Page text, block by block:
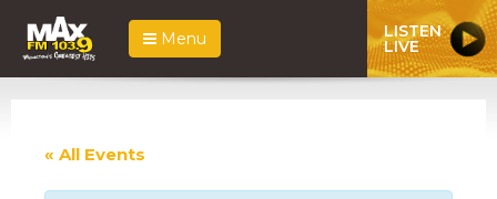
Menu LISTEN
LIVE
« All Events